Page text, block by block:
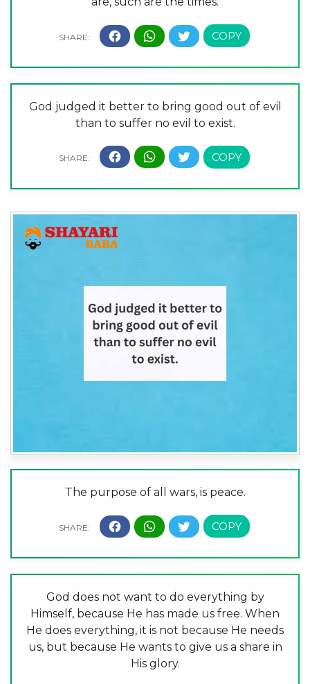
God judged it better to bring good out of evil
than to suffer no evil to exist.
The purpose of all wars, is peace.
God does not want to do everything by
Himself, because He has made us free. When
He does everything, it is not because He needs
us, but because He wants to give us a share in
His glory.